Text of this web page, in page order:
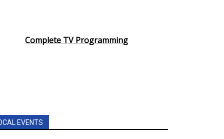
Complete TV Programming
EVENTS